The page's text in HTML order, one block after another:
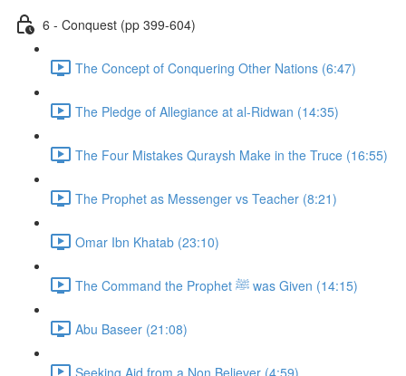
6 - Conquest (pp 399-604)
The Concept of Conquering Other Nations (6:47)
The Pledge of Allegiance at al-Ridwan (14:35)
The Four Mistakes Quraysh Make in the Truce (16:55)
The Prophet as Messenger vs Teacher (8:21)
Omar Ibn Khatab (23:10)
The Command the Prophet ﷺ was Given (14:15)
Abu Baseer (21:08)
Seeking Aid from a Non Believer (4:59)